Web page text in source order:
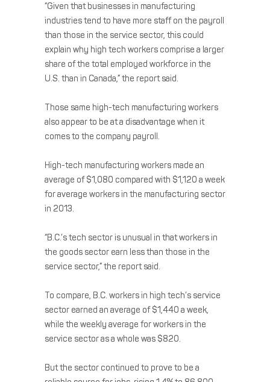
“Given that businesses in manufacturing
industries tend to have more staff on the payroll
than those in the service sector, this could
explain why high tech workers comprise a larger
share of the total employed workforce in the
U.S. than in Canada,” the report said.
Those same high-tech manufacturing workers
also appear to be at a disadvantage when it
comes to the company payroll.
High-tech manufacturing workers made an
average of $1,080 compared with $1,120 a week
for average workers in the manufacturing sector
in 2013.
“B.C.’s tech sector is unusual in that workers in
the goods sector earn less than those in the
service sector,” the report said.
To compare, B.C. workers in high tech’s service
sector earned an average of $1,440 a week,
while the weekly average for workers in the
service sector as a whole was $820.
But the sector continued to prove to be a